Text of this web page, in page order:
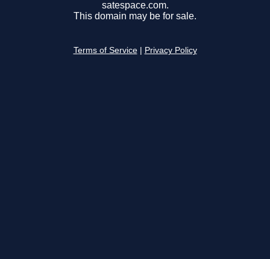
satespace.com.
This domain may be for sale.
Terms of Service Privacy Policy